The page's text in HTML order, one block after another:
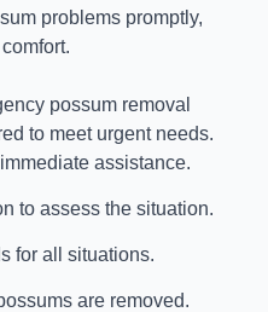
problems promptly,
possum removal
to meet urgent needs.
assistance.
to assess the situation.
for all situations.
are removed.